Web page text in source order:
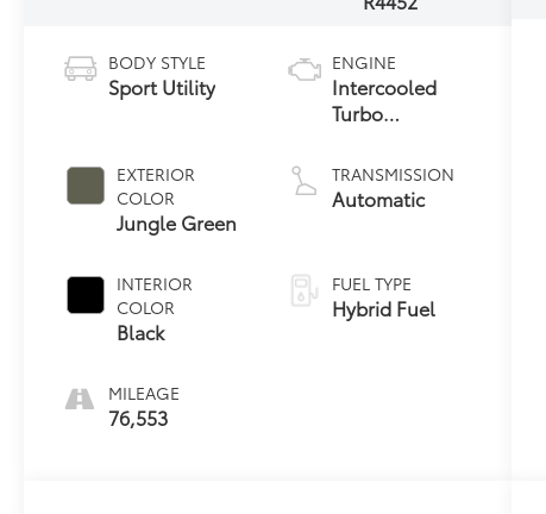
BODY STYLE
Sport Utility
EXTERIOR
COLOR
Jungle Green
INTERIOR
COLOR
Black
MILEAGE
76,553
ENGINE
Intercooled
Turbo
1.6 L/98
TRANSMISSION
Automatic
FUEL TYPE
Hybrid Fuel